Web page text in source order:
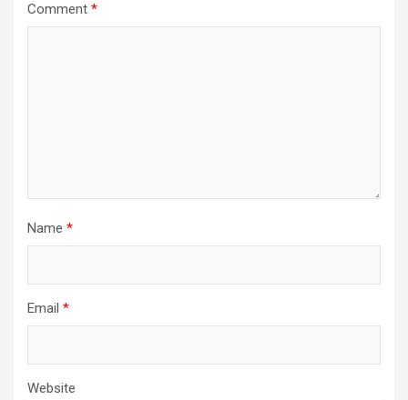
Comment *
Name *
Email *
Website